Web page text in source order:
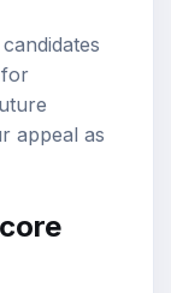
appeal as